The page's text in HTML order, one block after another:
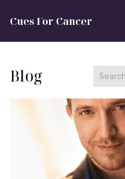
Cues For Cancer
Blog